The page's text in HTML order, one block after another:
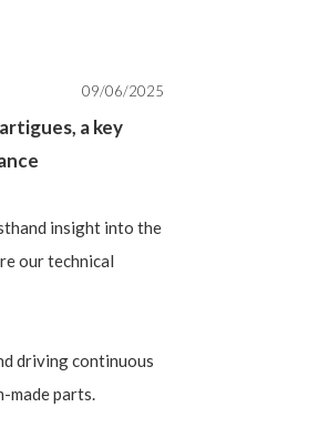
09/06/2025
a key
insight into the
our technical
driving continuous
made parts.